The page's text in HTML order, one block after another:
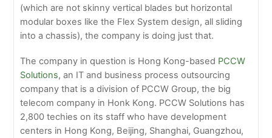
(which are not skinny vertical blades but horizontal
modular boxes like the Flex System design, all sliding
into a chassis), the company is doing just that.
The company in question is Hong Kong-based PCCW
Solutions, an IT and business process outsourcing
company that is a division of PCCW Group, the big
telecom company in Honk Kong. PCCW Solutions has
2,800 techies on its staff who have development
centers in Hong Kong, Beijing, Shanghai, Guangzhou,